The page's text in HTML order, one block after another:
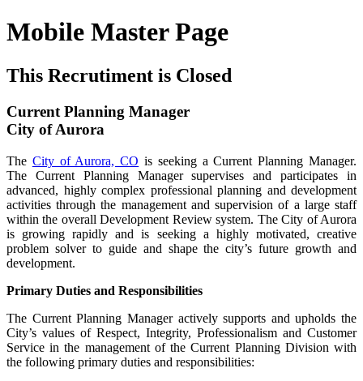
Mobile Master Page
This Recrutiment is Closed
Current Planning Manager
City of Aurora
The City of Aurora, CO is seeking a Current Planning Manager.
The Current Planning Manager supervises and participates in
advanced, highly complex professional planning and development
activities through the management and supervision of a large staff
within the overall Development Review system. The City of Aurora
is growing rapidly and is seeking a highly motivated, creative
problem solver to guide and shape the city’s future growth and
development.
Primary Duties and Responsibilities
The Current Planning Manager actively supports and upholds the
City’s values of Respect, Integrity, Professionalism and Customer
Service in the management of the Current Planning Division with
the following primary duties and responsibilities: